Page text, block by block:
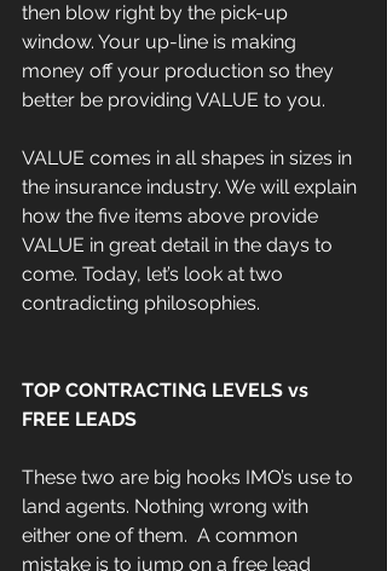
then blow right by the pick-up
window. Your up-line is making
money off your production so they
better be providing VALUE to you.
VALUE comes in all shapes in sizes in
the insurance industry. We will explain
how the five items above provide
VALUE in great detail in the days to
come. Today, let’s look at two
contradicting philosophies.
TOP CONTRACTING LEVELS vs
FREE LEADS
These two are big hooks IMO’s use to
land agents. Nothing wrong with
either one of them.  A common
mistake is to jump on a free lead